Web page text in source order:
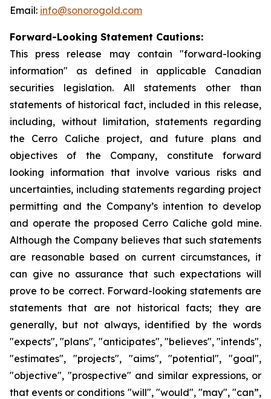
Email: info@sonorogold.com
Forward-Looking Statement Cautions:
This press release may contain "forward-looking
information" as defined in applicable Canadian
securities legislation. All statements other than
statements of historical fact, included in this release,
including, without limitation, statements regarding
the Cerro Caliche project, and future plans and
objectives of the Company, constitute forward
looking information that involve various risks and
uncertainties, including statements regarding project
permitting and the Company’s intention to develop
and operate the proposed Cerro Caliche gold mine.
Although the Company believes that such statements
are reasonable based on current circumstances, it
can give no assurance that such expectations will
prove to be correct. Forward-looking statements are
statements that are not historical facts; they are
generally, but not always, identified by the words
"expects", "plans", "anticipates", "believes", "intends",
"estimates", "projects", "aims", "potential", "goal",
"objective", "prospective" and similar expressions, or
that events or conditions "will", "would", "may", "can”,